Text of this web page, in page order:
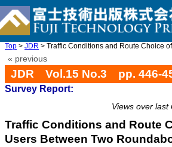
Top > JDR > Traffic Conditions and Route Choice of
« previous
JDR Vol.15 No.3 pp. 446-
Survey Report:
Views over last
Traffic Conditions and Route
Users Between Two